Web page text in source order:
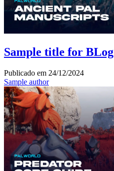
Sample title for BLog
Publicado em 24/12/2024
Sample author